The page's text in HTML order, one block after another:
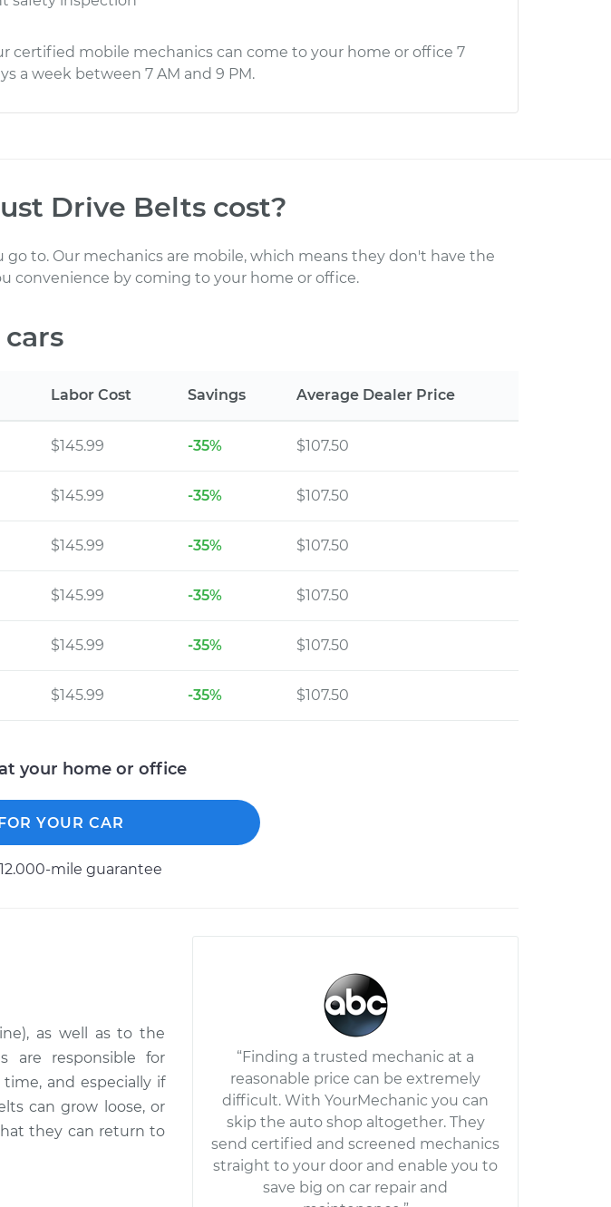
certified mobile mechanics can come to your home or office 7
a week between 7 AM and 9 PM.
Drive Beltscost?
go to. Our mechanics are mobile, which means they don't have the
convenience by coming to your home or office.
Labor Cost Savings Average Dealer Price
$145.99 -35% $107.50
$145.99 -35% $107.50
$145.99 -35% $107.50
$145.99 -35% $107.50
$145.99 -35% $107.50
$145.99 -35% $107.50
your home or office
YOUR CAR
mile guarantee
as well as to the
are responsible for
and especially if
can grow loose, or
they can return to
“Finding a trusted mechanic at a
reasonable price can be extremely
difficult. With YourMechanic you can
skip the auto shop altogether. They
send certified and screened mechanics
straight to your door and enable you to
save big on car repair and